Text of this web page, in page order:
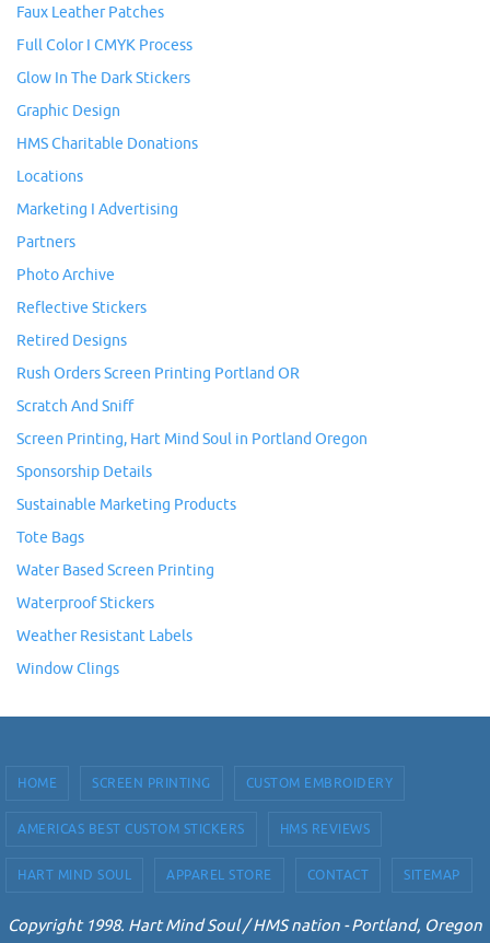
Faux Leather Patches
Full Color I CMYK Process
Glow In The Dark Stickers
Graphic Design
HMS Charitable Donations
Locations
Marketing I Advertising
Partners
Photo Archive
Reflective Stickers
Retired Designs
Rush Orders Screen Printing Portland OR
Scratch And Sniff
Screen Printing, Hart Mind Soul in Portland Oregon
Sponsorship Details
Sustainable Marketing Products
Tote Bags
Water Based Screen Printing
Waterproof Stickers
Weather Resistant Labels
Window Clings
HOME SCREEN PRINTING CUSTOM EMBROIDERY
AMERICAS BEST CUSTOM STICKERS HMS REVIEWS
HART MIND SOUL APPAREL STORE CONTACT SITEMAP
Copyright 1998. Hart Mind Soul / HMS nation - Portland, Oregon